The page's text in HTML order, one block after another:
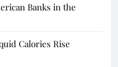
Banks in the
Calories Rise